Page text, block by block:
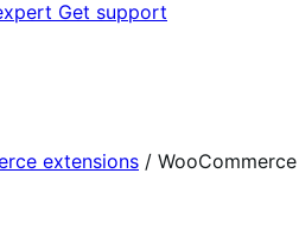
Get support
extensions / WooCommerce